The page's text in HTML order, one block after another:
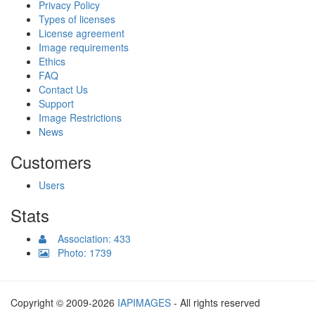
Privacy Policy
Types of licenses
License agreement
Image requirements
Ethics
FAQ
Contact Us
Support
Image Restrictions
News
Customers
Users
Stats
Association: 433
Photo: 1739
Copyright © 2009-2026 IAPIMAGES - All rights reserved